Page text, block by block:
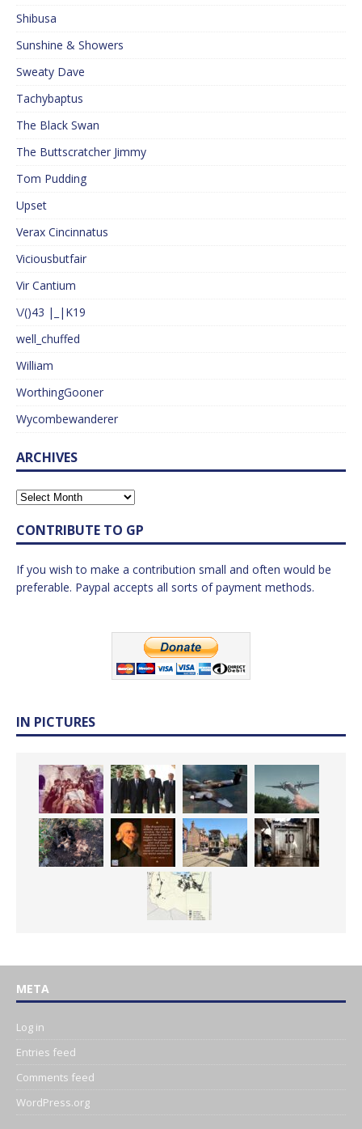
Shibusa
Sunshine & Showers
Sweaty Dave
Tachybaptus
The Black Swan
The Buttscratcher Jimmy
Tom Pudding
Upset
Verax Cincinnatus
Viciousbutfair
Vir Cantium
\/()43 |_|K19
well_chuffed
William
WorthingGooner
Wycombewanderer
ARCHIVES
CONTRIBUTE TO GP
If you wish to make a contribution small and often would be
preferable. Paypal accepts all sorts of payment methods.
IN PICTURES
META
Log in
Entries feed
Comments feed
WordPress.org